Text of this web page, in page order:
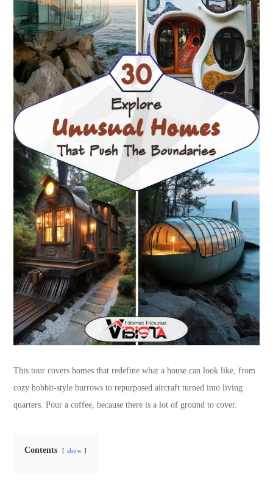
This tour covers homes that redefine what a house can look like, from
cozy hobbit-style burrows to repurposed aircraft turned into living
quarters. Pour a coffee, because there is a lot of ground to cover.
Contents show